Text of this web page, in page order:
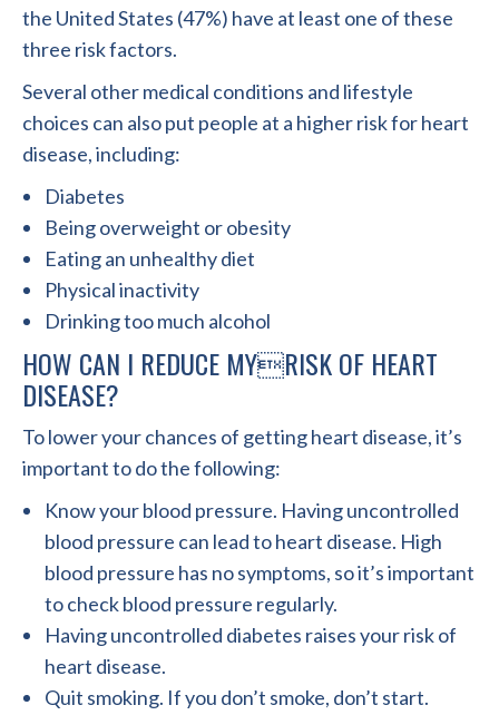
the United States (47%) have at least one of these
three risk factors.
Several other medical conditions and lifestyle
choices can also put people at a higher risk for heart
disease, including:
Diabetes
Being overweight or obesity
Eating an unhealthy diet
Physical inactivity
Drinking too much alcohol
HOW CAN I REDUCE MYRISK OF HEART
DISEASE?
To lower your chances of getting heart disease, it’s
important to do the following:
Know your blood pressure. Having uncontrolled
blood pressure can lead to heart disease. High
blood pressure has no symptoms, so it’s important
to check blood pressure regularly.
Having uncontrolled diabetes raises your risk of
heart disease.
Quit smoking. If you don’t smoke, don’t start.